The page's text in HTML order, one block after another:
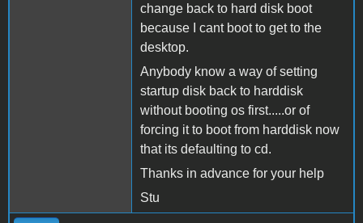
change back to hard disk boot
because I cant boot to get to the
desktop.
Anybody know a way of setting
startup disk back to harddisk
without booting os first.....or of
forcing it to boot from harddisk now
that its defaulting to cd.
Thanks in advance for your help
Stu